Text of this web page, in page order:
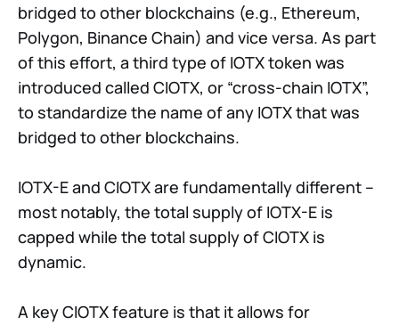
bridged to other blockchains (e.g., Ethereum,
Polygon, Binance Chain) and vice versa. As part
of this effort, a third type of IOTX token was
introduced called CIOTX, or “cross-chain IOTX”,
to standardize the name of any IOTX that was
bridged to other blockchains.
IOTX-E and CIOTX are fundamentally different –
most notably, the total supply of IOTX-E is
capped while the total supply of CIOTX is
dynamic.
A key CIOTX feature is that it allows for